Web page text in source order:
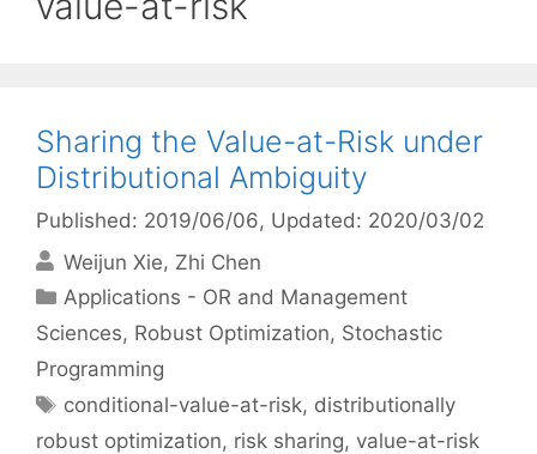
Sharing the Value-at-Risk under
Distributional Ambiguity
Published: 2019/06/06, Updated: 2020/03/02
Weijun Xie Zhi Chen
Categories
Applications - OR and Management
Sciences, Robust Optimization, Stochastic
Programming
Tags
conditional-value-at-risk, distributionally
robust optimization, risk sharing, value-at-risk